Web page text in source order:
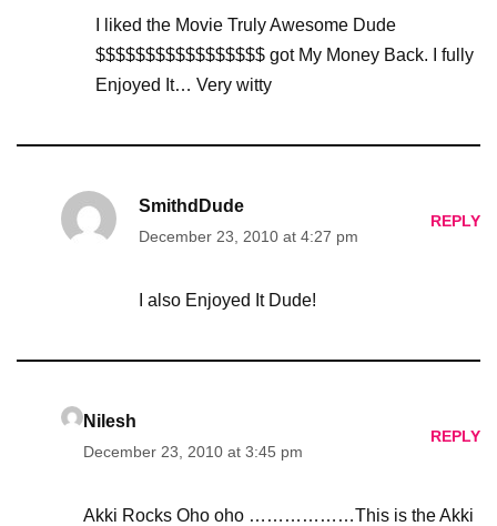
I liked the Movie Truly Awesome Dude
$$$$$$$$$$$$$$$$$ got My Money Back. I fully
Enjoyed It… Very witty
SmithdDude
December 23, 2010 at 4:27 pm
REPLY
I also Enjoyed It Dude!
Nilesh
December 23, 2010 at 3:45 pm
REPLY
Akki Rocks Oho oho ………………This is the Akki